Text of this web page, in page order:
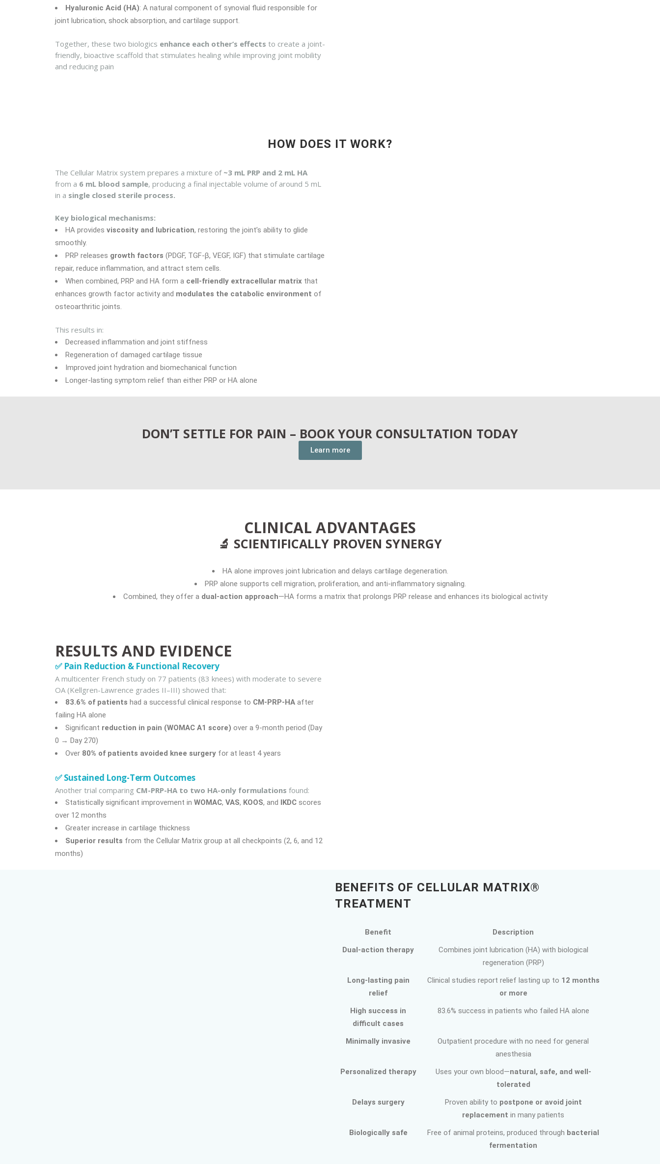
Hyaluronic Acid (HA): A natural component of synovial fluid responsible for
joint lubrication, shock absorption, and cartilage support.
Together, these two biologics enhance each other’s effects to create a joint-
friendly, bioactive scaffold that stimulates healing while improving joint mobility
and reducing pain
HOW DOES IT WORK?
The Cellular Matrix system prepares a mixture of ~3 mL PRP and 2 mL HA
from a 6 mL blood sample, producing a final injectable volume of around 5 mL
in a single closed sterile process.
Key biological mechanisms:
HA provides viscosity and lubrication, restoring the joint’s ability to glide
smoothly.
PRP releases growth factors (PDGF, TGF-β, VEGF, IGF) that stimulate cartilage
repair, reduce inflammation, and attract stem cells.
When combined, PRP and HA form a cell-friendly extracellular matrix that
enhances growth factor activity and modulates the catabolic environment of
osteoarthritic joints.
This results in:
Decreased inflammation and joint stiffness
Regeneration of damaged cartilage tissue
Improved joint hydration and biomechanical function
Longer-lasting symptom relief than either PRP or HA alone
DON’T SETTLE FOR PAIN – BOOK YOUR CONSULTATION TODAY
Learn more
CLINICAL ADVANTAGES
🔬 SCIENTIFICALLY PROVEN SYNERGY
HA alone improves joint lubrication and delays cartilage degeneration.
PRP alone supports cell migration, proliferation, and anti-inflammatory signaling.
Combined, they offer a dual-action approach—HA forms a matrix that prolongs PRP release and enhances its biological activity
RESULTS AND EVIDENCE
✅ Pain Reduction & Functional Recovery
A multicenter French study on 77 patients (83 knees) with moderate to severe
OA (Kellgren-Lawrence grades II–III) showed that:
83.6% of patients had a successful clinical response to CM-PRP-HA after
failing HA alone
Significant reduction in pain (WOMAC A1 score) over a 9-month period (Day
0 → Day 270)
Over 80% of patients avoided knee surgery for at least 4 years
✅ Sustained Long-Term Outcomes
Another trial comparing CM-PRP-HA to two HA-only formulations found:
Statistically significant improvement in WOMAC, VAS, KOOS, and IKDC scores
over 12 months
Greater increase in cartilage thickness
Superior results from the Cellular Matrix group at all checkpoints (2, 6, and 12
months)
BENEFITS OF CELLULAR MATRIX®
TREATMENT
Benefit
Description
Dual-action therapy
Combines joint lubrication (HA) with biological
regeneration (PRP)
Long-lasting pain
relief
Clinical studies report relief lasting up to 12 months
or more
High success in
difficult cases
83.6% success in patients who failed HA alone
Minimally invasive
Outpatient procedure with no need for general
anesthesia
Personalized therapy
Uses your own blood—natural, safe, and well-
tolerated
Delays surgery
Proven ability to postpone or avoid joint
replacement in many patients
Biologically safe
Free of animal proteins, produced through bacterial
fermentation